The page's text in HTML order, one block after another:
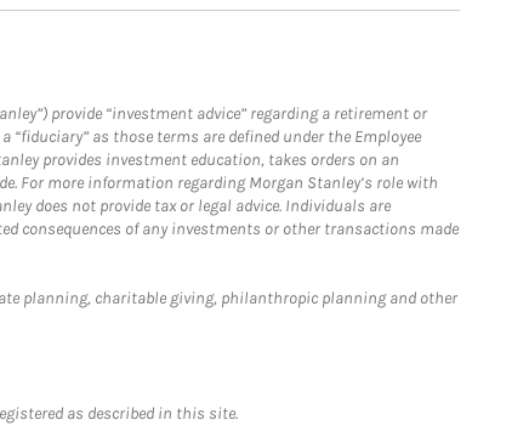
provide “investment advice” regarding a retirement or
as those terms are defined under the Employee
provides investment education, takes orders on an
For more information regarding Morgan Stanley’s role with
does not provide tax or legal advice. Individuals are
consequences of any investments or other transactions made
planning, charitable giving, philanthropic planning and other
as described in this site.